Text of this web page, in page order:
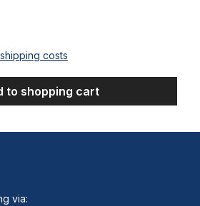
costs
to shopping cart
via: